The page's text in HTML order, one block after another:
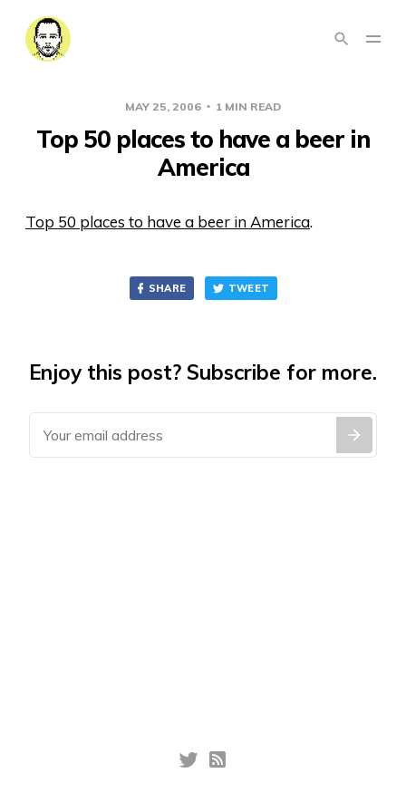
MAY 25, 2006 1 MIN READ
Top 50 places to have a beer in
America
Top 50 places to have a beer in America.
SHARE TWEET
Enjoy this post? Subscribe for more.